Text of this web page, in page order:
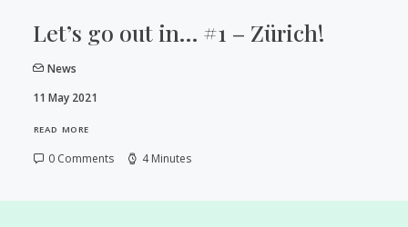
Let’s go out in… #1 – Zürich!
News
11 May 2021
READ MORE
0 Comments 4 Minutes